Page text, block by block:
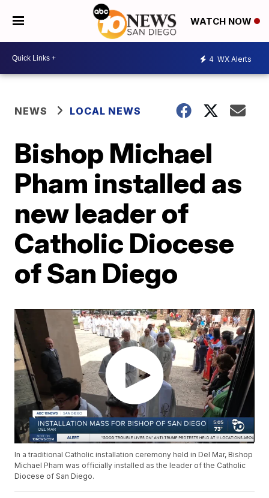
WATCH NOW
4 WX Alerts
NEWS LOCAL NEWS
Bishop Michael
Pham installed as
new leader of
Catholic Diocese
of San Diego
In a traditional Catholic installation ceremony held in Del Mar, Bishop
Michael Pham was officially installed as the leader of the Catholic
Diocese of San Diego.